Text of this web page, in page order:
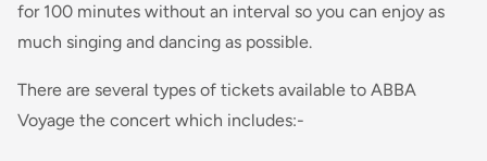
for 100 minutes without an interval so you can enjoy as
much singing and dancing as possible.
There are several types of tickets available to ABBA
Voyage the concert which includes:-